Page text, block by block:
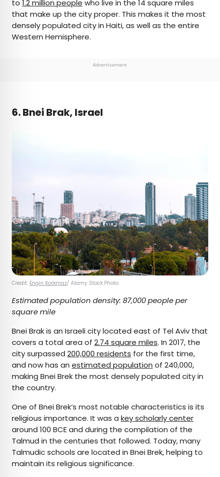
to 1.2 million people who live in the 14 square miles
that make up the city proper. This makes it the most
densely populated city in Haiti, as well as the entire
Western Hemisphere.
Advertisement
6. Bnei Brak, Israel
Credit: Engin Korkmaz/ Alamy Stock Photo
Estimated population density: 87,000 people per
square mile
Bnei Brak is an Israeli city located east of Tel Aviv that
covers a total area of 2.74 square miles. In 2017, the
city surpassed 200,000 residents for the first time,
and now has an estimated population of 240,000,
making Bnei Brek the most densely populated city in
the country.
One of Bnei Brek’s most notable characteristics is its
religious importance. It was a key scholarly center
around 100 BCE and during the compilation of the
Talmud in the centuries that followed. Today, many
Talmudic schools are located in Bnei Brek, helping to
maintain its religious significance.